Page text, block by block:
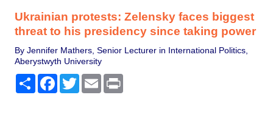
Ukrainian protests: Zelensky faces biggest
threat to his presidency since taking power
By Jennifer Mathers, Senior Lecturer in International Politics,
Aberystwyth University
Share Facebook
TwitterEmail